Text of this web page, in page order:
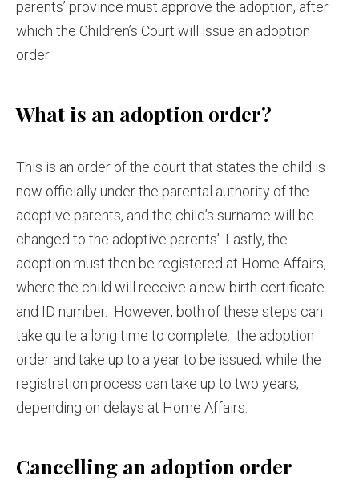
parents’ province must approve the adoption, after
which the Children’s Court will issue an adoption
order.
What is an adoption order?
This is an order of the court that states the child is
now officially under the parental authority of the
adoptive parents, and the child’s surname will be
changed to the adoptive parents’. Lastly, the
adoption must then be registered at Home Affairs,
where the child will receive a new birth certificate
and ID number. However, both of these steps can
take quite a long time to complete: the adoption
order and take up to a year to be issued; while the
registration process can take up to two years,
depending on delays at Home Affairs.
Cancelling an adoption order